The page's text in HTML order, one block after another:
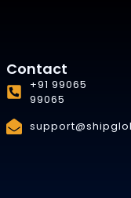
Contact
+91 99065
99065